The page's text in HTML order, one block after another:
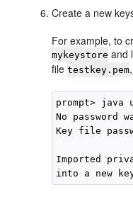
Create a new
For example, to
mykeystore and
filetestkey.pem
prompt> java
No password
Key file
Imported